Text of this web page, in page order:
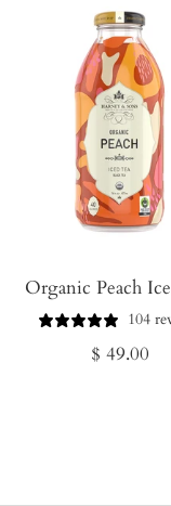
Organic Peach
104
Regular
$ 49.00